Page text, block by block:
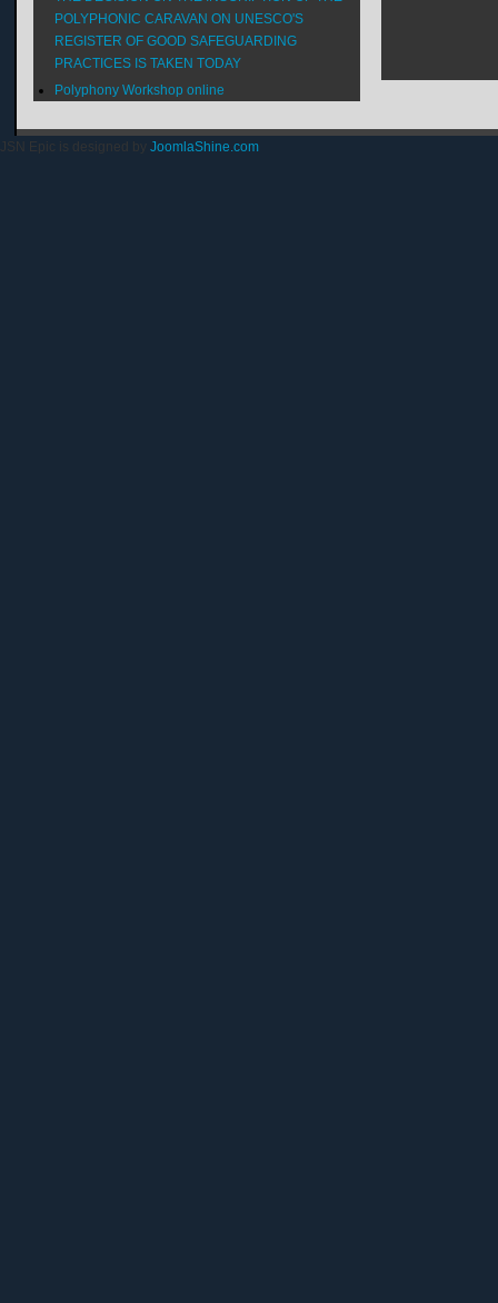
POLYPHONIC CARAVAN ON UNESCO'S
REGISTER OF GOOD SAFEGUARDING
PRACTICES IS TAKEN TODAY
Polyphony Workshop online
JSN Epic is designed by JoomlaShine.com